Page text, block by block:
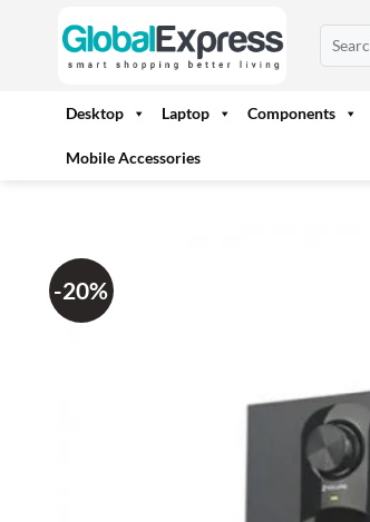
for:
Desktop Laptop Components
Mobile Accessories
-20%